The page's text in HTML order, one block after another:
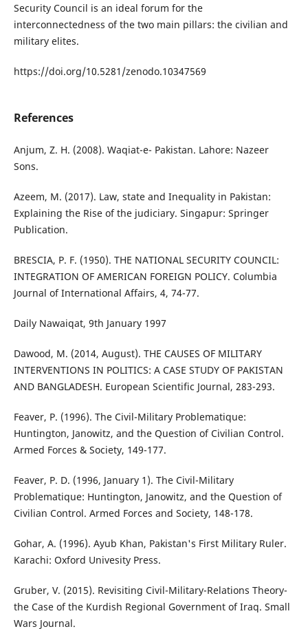
Security Council is an ideal forum for the
interconnectedness of the two main pillars: the civilian and
military elites.
https://doi.org/10.5281/zenodo.10347569
References
Anjum, Z. H. (2008). Waqiat-e- Pakistan. Lahore: Nazeer
Sons.
Azeem, M. (2017). Law, state and Inequality in Pakistan:
Explaining the Rise of the judiciary. Singapur: Springer
Publication.
BRESCIA, P. F. (1950). THE NATIONAL SECURITY COUNCIL:
INTEGRATION OF AMERICAN FOREIGN POLICY. Columbia
Journal of International Affairs, 4, 74-77.
Daily Nawaiqat, 9th January 1997
Dawood, M. (2014, August). THE CAUSES OF MILITARY
INTERVENTIONS IN POLITICS: A CASE STUDY OF PAKISTAN
AND BANGLADESH. European Scientific Journal, 283-293.
Feaver, P. (1996). The Civil-Military Problematique:
Huntington, Janowitz, and the Question of Civilian Control.
Armed Forces & Society, 149-177.
Feaver, P. D. (1996, January 1). The Civil-Military
Problematique: Huntington, Janowitz, and the Question of
Civilian Control. Armed Forces and Society, 148-178.
Gohar, A. (1996). Ayub Khan, Pakistan's First Military Ruler.
Karachi: Oxford Univesity Press.
Gruber, V. (2015). Revisiting Civil-Military-Relations Theory-
the Case of the Kurdish Regional Government of Iraq. Small
Wars Journal.